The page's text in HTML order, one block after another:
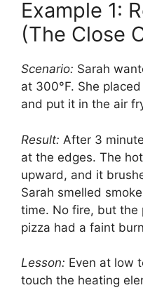
Example 1:
(The Close
Scenario: Sarah
at 300°F. She
and put it in the air
Result: After 3
at the edges. The
upward, and it
Sarah smelled
time. No fire, but the
pizza had a faint
Lesson: Even at low
touch the heating